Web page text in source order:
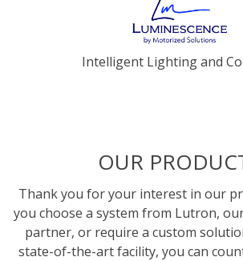
Intelligent Lighting and
OUR
Thank you for your interest in our
you choose a system from Lutron,
partner, or require a custom
state-of-the-art facility, you can